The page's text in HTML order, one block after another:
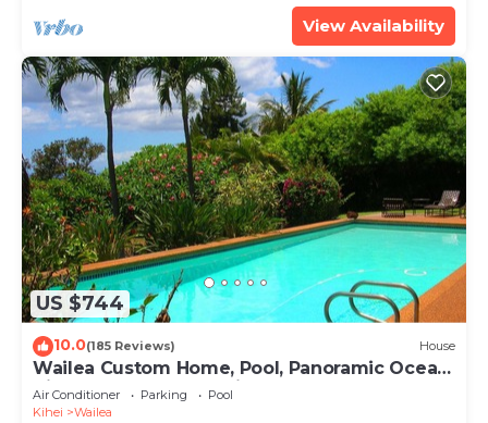
View Availability
US $744
10.0(185 Reviews) House
Wailea Custom Home, Pool, Panoramic Ocean
View, Waterfalls - Maui Ocean Palms
Air Conditioner Parking
Pool
Kihei
Wailea